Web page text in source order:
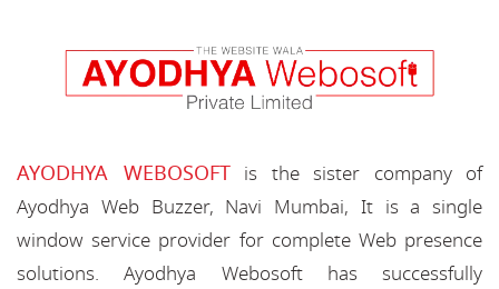
AYODHYA WEBOSOFTis the sister company of
Ayodhya Web Buzzer, Navi Mumbai, It is a single
window service provider for complete Web presence
solutions. Ayodhya Webosoft has successfully